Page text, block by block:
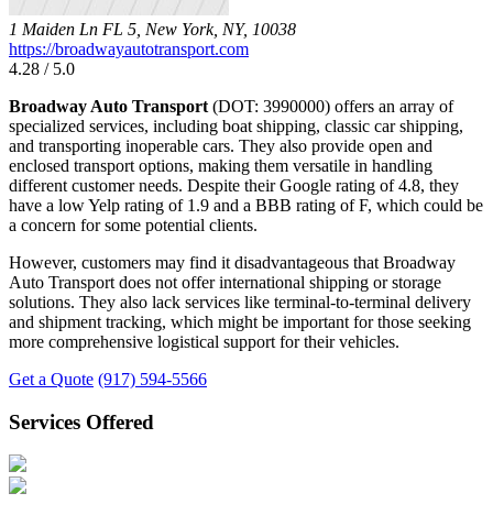
1 Maiden Ln FL 5, New York, NY, 10038
https://broadwayautotransport.com
4.28 / 5.0
Broadway Auto Transport (DOT: 3990000) offers an array of
specialized services, including boat shipping, classic car shipping,
and transporting inoperable cars. They also provide open and
enclosed transport options, making them versatile in handling
different customer needs. Despite their Google rating of 4.8, they
have a low Yelp rating of 1.9 and a BBB rating of F, which could be
a concern for some potential clients.
However, customers may find it disadvantageous that Broadway
Auto Transport does not offer international shipping or storage
solutions. They also lack services like terminal-to-terminal delivery
and shipment tracking, which might be important for those seeking
more comprehensive logistical support for their vehicles.
Get a Quote (917) 594-5566
Services Offered